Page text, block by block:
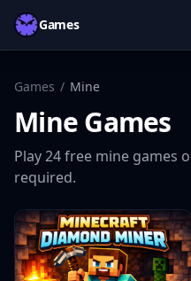
Games
Games / Mine
MineGames
Play24free mine games
required.